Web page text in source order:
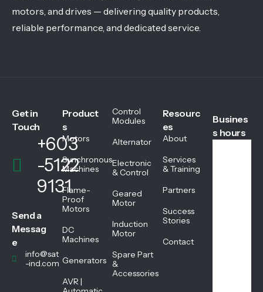
motors, and drives — delivering quality products,
reliable performance, and dedicated service.
Get in
Touch
+603
-5122
9131
Send a
Messag
e
info@sat
-ind.com
Product
s
Motors
Synchronous
Machines
Flame-
Proof
Motors
DC
Machines
Generators
AVR |
Control
Modules
Alternator
Electronic
& Control
Geared
Motor
Induction
Motor
Spare Part
&
Accessories
Resourc
es
About
Services
& Training
Partners
Success
Stories
Contact
Busines
s hours